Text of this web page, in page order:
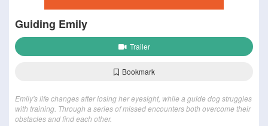
Guiding Emily
Trailer
Bookmark
Emily's life changes after losing her eyesight, while a guide dog struggles
with training. Through a series of missed encounters both overcome their
obstacles and find each other.